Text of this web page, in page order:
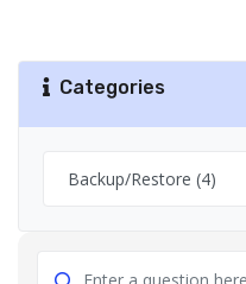
Categories